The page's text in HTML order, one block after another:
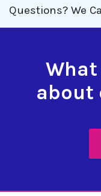
Questions? We
about